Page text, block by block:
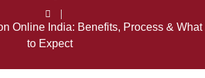
Online India: Benefits, Process & What
to Expect